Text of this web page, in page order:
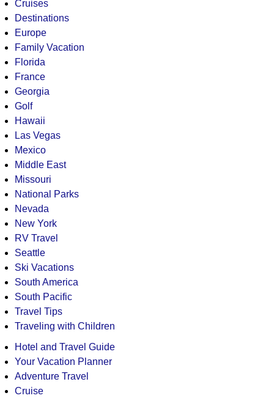
Cruises
Destinations
Europe
Family Vacation
Florida
France
Georgia
Golf
Hawaii
Las Vegas
Mexico
Middle East
Missouri
National Parks
Nevada
New York
RV Travel
Seattle
Ski Vacations
South America
South Pacific
Travel Tips
Traveling with Children
Hotel and Travel Guide
Your Vacation Planner
Adventure Travel
Cruise